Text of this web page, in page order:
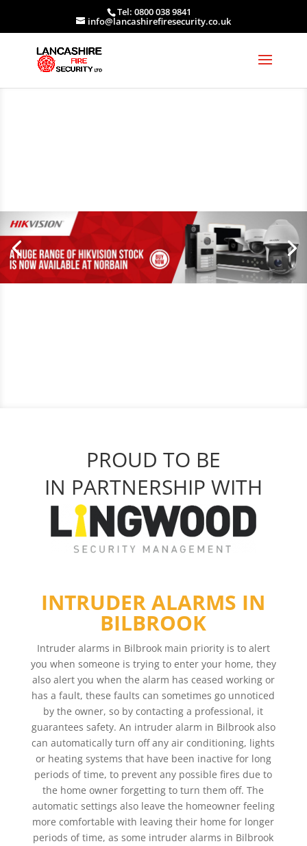
Tel: 0800 038 9841
info@lancashirefiresecurity.co.uk
PROUD TO BE
IN PARTNERSHIP WITH
INTRUDER ALARMS IN
BILBROOK
Intruder alarms in Bilbrook main priority is to alert
you when someone is trying to enter your home, they
also alert you when the alarm has ceased working or
has a fault, these faults can sometimes go unnoticed
by the owner, so by contacting a professional, it
guarantees safety. An intruder alarm in Bilbrook also
can automatically turn off any air conditioning, lights
or heating systems that have been inactive for long
periods of time, to prevent any possible fires due to
the home owner forgetting to turn them off. The
automatic settings also leave the homeowner feeling
more comfortable with leaving their home for longer
periods of time, as some intruder alarms in Bilbrook